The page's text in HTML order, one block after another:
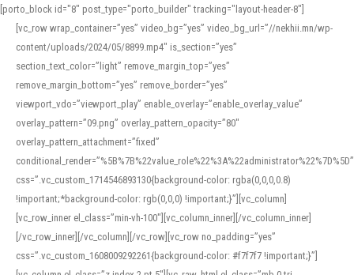
[porto_block id="8" post_type="porto_builder" tracking="layout-header-8"]
[vc_row wrap_container=”yes” video_bg=”yes” video_bg_url=”//nekhii.mn/wp-
content/uploads/2024/05/8899.mp4″ is_section=”yes”
section_text_color=”light” remove_margin_top=”yes”
remove_margin_bottom=”yes” remove_border=”yes”
viewport_vdo=”viewport_play” enable_overlay=”enable_overlay_value”
overlay_pattern=”09.png” overlay_pattern_opacity=”80″
overlay_pattern_attachment=”fixed”
conditional_render=”%5B%7B%22value_role%22%3A%22administrator%22%7D%5D”
css=”.vc_custom_1714546893130{background-color: rgba(0,0,0,0.8)
!important;*background-color: rgb(0,0,0) !important;}”][vc_column]
[vc_row_inner el_class=”min-vh-100″][vc_column_inner][/vc_column_inner]
[/vc_row_inner][/vc_column][/vc_row][vc_row no_padding=”yes”
css=”.vc_custom_1608009292261{background-color: #f7f7f7 !important;}”]